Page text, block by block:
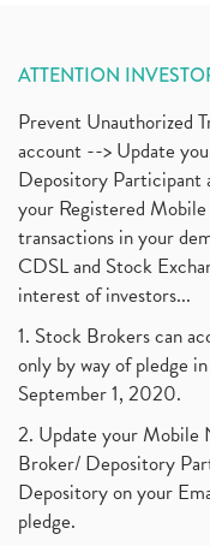
ATTENTION
Prevent Unauthorized
account --> Update
Depository Participant
your Registered
transactions in your
CDSL and Stock
interest of investors...
1. Stock Brokers can
only by way of pledge
September 1, 2020.
2. Update your Mobile
Broker/ Depository
Depository on your
pledge.